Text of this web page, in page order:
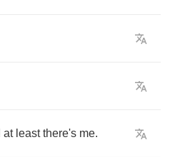
at least there's me.